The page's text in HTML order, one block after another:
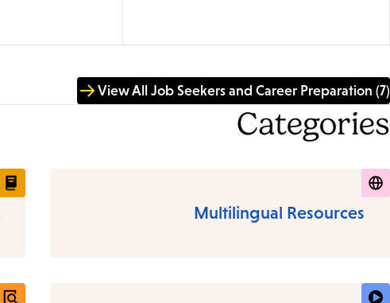
View All Job Seekers and Career Preparation (7)
Categories
Multilingual Resources